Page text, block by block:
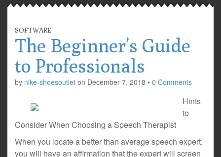
SOFTWARE
The Beginner’s Guide
to Professionals
by nike-shoesoutlet on December 7, 2018 • 0 Comments
Hints
to
Consider When Choosing a Speech Therapist
When you locate a better than average speech expert,
you will have an affirmation that the expert will screen